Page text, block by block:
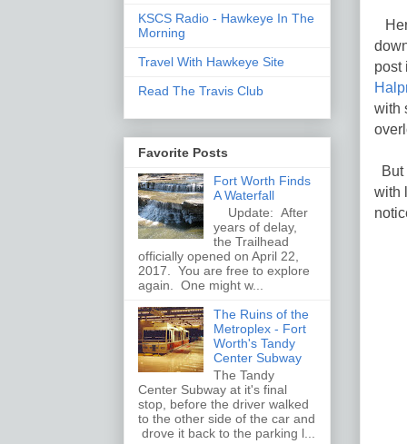
post
with
But
with
KSCS Radio - Hawkeye In The
Morning
Travel With Hawkeye Site
Read The Travis Club
Favorite Posts
Fort Worth Finds
A Waterfall
Update: After
years of delay,
the Trailhead
officially opened on April 22,
2017. You are free to explore
again. One might w...
The Ruins of the
Metroplex - Fort
Worth's Tandy
Center Subway
The Tandy
Center Subway at it's final
stop, before the driver walked
to the other side of the car and
drove it back to the parking l...